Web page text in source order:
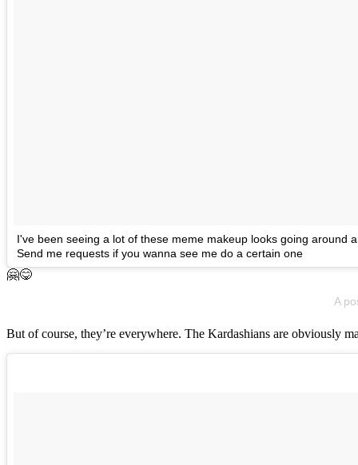
I've been seeing a lot of these meme makeup looks going around
Send me requests if you wanna see me do a certain one
🤗😋
A
But of course, they’re everywhere. The Kardashians are obviously